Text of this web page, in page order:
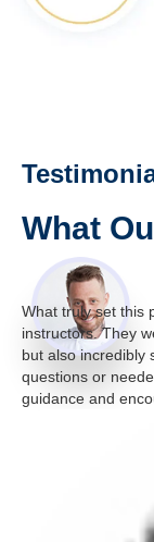
What
What truly set this
instructors. They
but also incredibly
questions or
guidance and